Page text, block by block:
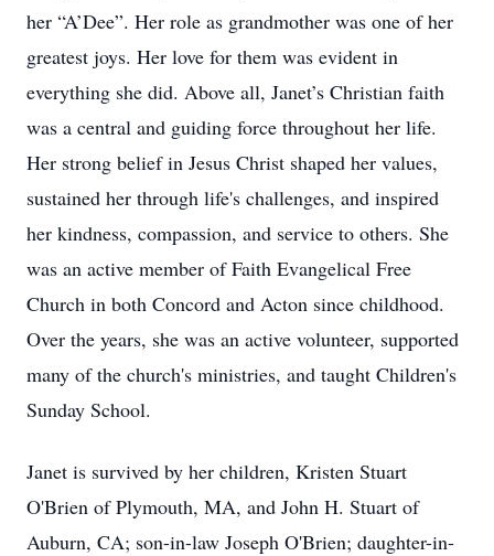
her “A’Dee”. Her role as grandmother was one of her
greatest joys. Her love for them was evident in
everything she did. Above all, Janet’s Christian faith
was a central and guiding force throughout her life.
Her strong belief in Jesus Christ shaped her values,
sustained her through life's challenges, and inspired
her kindness, compassion, and service to others. She
was an active member of Faith Evangelical Free
Church in both Concord and Acton since childhood.
Over the years, she was an active volunteer, supported
many of the church's ministries, and taught Children's
Sunday School.
Janet is survived by her children, Kristen Stuart
O'Brien of Plymouth, MA, and John H. Stuart of
Auburn, CA; son-in-law Joseph O'Brien; daughter-in-